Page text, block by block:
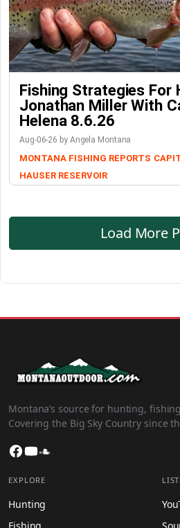
Fishing Strategies For
Jonathan Miller With
Helena 8.6.26
Aug-06-26 by Angela Montana
MONTANA FISHING REPORTS
HAUSER RESERVOIR
Load More
Montana’s source for hunting,
Covering the Big Sky Country since
Facebook
YouTube
EXPLORE
Hunting
Fishing